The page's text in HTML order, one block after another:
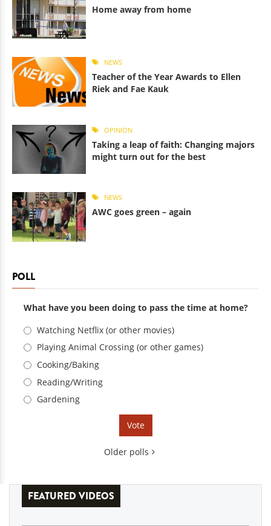
Home away from home
NEWS
Teacher of the Year Awards to Ellen
Riek and Fae Kauk
OPINION
Taking a leap of faith: Changing majors
might turn out for the best
NEWS
AWC goes green – again
POLL
What have you been doing to pass the time at home?
Choices
Watching Netflix (or other movies)
Playing Animal Crossing (or other games)
Cooking/Baking
Reading/Writing
Gardening
Older polls
FEATURED VIDEOS